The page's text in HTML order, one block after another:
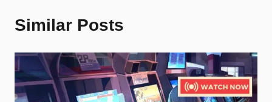
Similar Posts